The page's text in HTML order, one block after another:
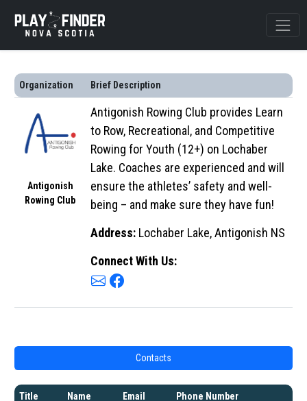
Organization Brief Description
Antigonish
Rowing Club
Antigonish Rowing Club provides Learn
to Row, Recreational, and Competitive
Rowing for Youth (12+) on Lochaber
Lake. Coaches are experienced and will
ensure the athletes’ safety and well-
being – and make sure they have fun!
Address: Lochaber Lake, Antigonish NS
Connect With Us:
Contacts
Title Name Email Phone Number